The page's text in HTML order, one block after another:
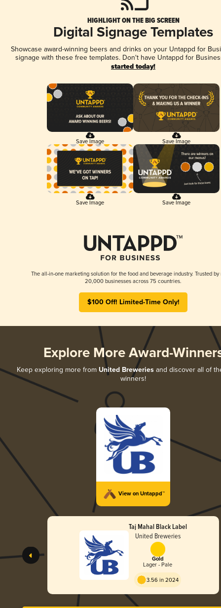
HIGHLIGHT ON THE BIG SCREEN
Digital Signage Templates
Showcase award-winning beers and drinks on your Untappd for
signage with these free templates. Don't have Untappd for
started today!
Save Image Save Image
Save Image Save Image
The all-in-one marketing solution for the food and beverage industry. Trusted by
20,000 businesses across 75 countries.
$100 Off! Limited-Time Only!
Explore More Award-
Keep exploring more from United Breweries and discover all of
winners!
View on Untappd™
Taj Mahal Black Label
United Breweries
Gold
Lager - Pale
3.56 in 2024